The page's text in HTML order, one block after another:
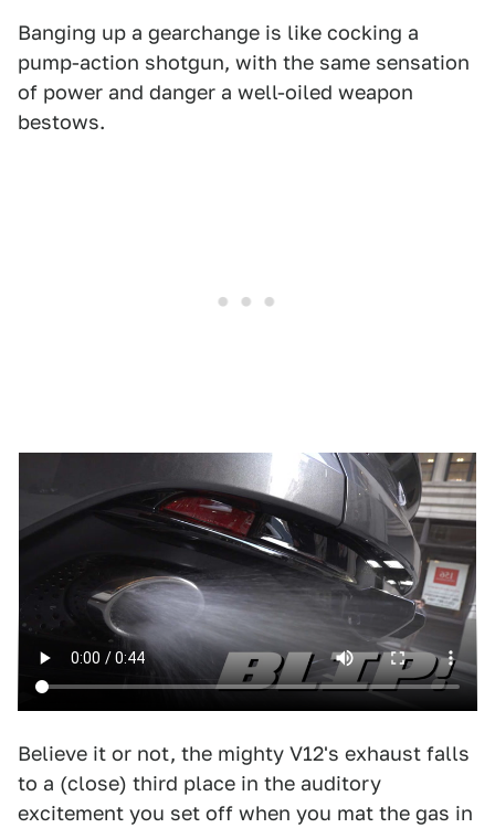
Banging up a gearchange is like cocking a
pump-action shotgun, with the same sensation
of power and danger a well-oiled weapon
bestows.
Believe it or not, the mighty V12's exhaust falls
to a (close) third place in the auditory
excitement you set off when you mat the gas in